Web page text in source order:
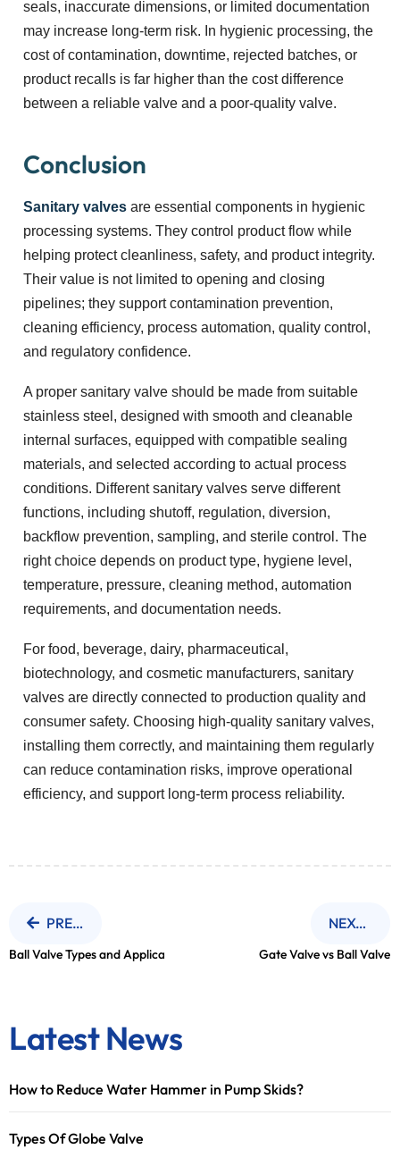
seals, inaccurate dimensions, or limited documentation
may increase long-term risk. In hygienic processing, the
cost of contamination, downtime, rejected batches, or
product recalls is far higher than the cost difference
between a reliable valve and a poor-quality valve.
Conclusion
Sanitary valves are essential components in hygienic
processing systems. They control product flow while
helping protect cleanliness, safety, and product integrity.
Their value is not limited to opening and closing
pipelines; they support contamination prevention,
cleaning efficiency, process automation, quality control,
and regulatory confidence.
A proper sanitary valve should be made from suitable
stainless steel, designed with smooth and cleanable
internal surfaces, equipped with compatible sealing
materials, and selected according to actual process
conditions. Different sanitary valves serve different
functions, including shutoff, regulation, diversion,
backflow prevention, sampling, and sterile control. The
right choice depends on product type, hygiene level,
temperature, pressure, cleaning method, automation
requirements, and documentation needs.
For food, beverage, dairy, pharmaceutical,
biotechnology, and cosmetic manufacturers, sanitary
valves are directly connected to production quality and
consumer safety. Choosing high-quality sanitary valves,
installing them correctly, and maintaining them regularly
can reduce contamination risks, improve operational
efficiency, and support long-term process reliability.
PREVIOUS NEWS
Ball Valve Types and Application
NEXT NEWS
Gate Valve vs Ball Valve
Latest News
How to Reduce Water Hammer in Pump Skids?
Types Of Globe Valve